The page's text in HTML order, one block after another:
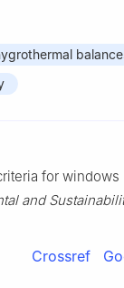
for
and
Crossref